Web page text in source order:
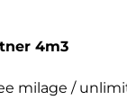
4m3
milage /